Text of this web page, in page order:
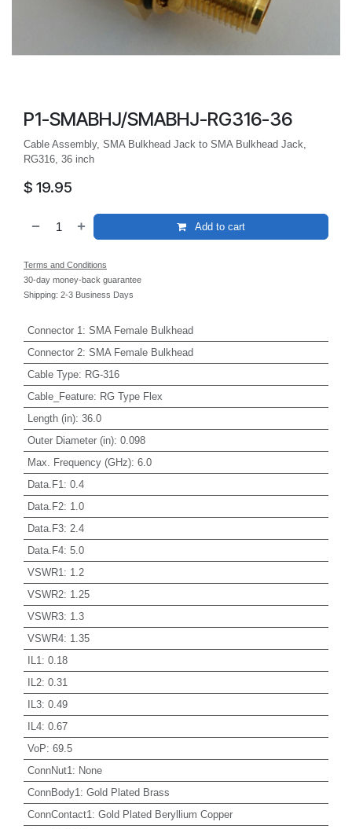
P1-SMABHJ/SMABHJ-RG316-36
Cable Assembly, SMA Bulkhead Jack to SMA Bulkhead Jack,
RG316, 36 inch
$ 19.95
Add to cart
Terms and Conditions
30-day money-back guarantee
Shipping: 2-3 Business Days
Connector 1 : SMA Female Bulkhead
Connector 2: SMA Female Bulkhead
Cable Type: RG-316
Cable_Feature: RG Type Flex
Length (in): 36.0
Outer Diameter (in): 0.098
Max. Frequency (GHz): 6.0
Data.F1 : 0.4
Data.F2: 1.0
Data.F3: 2.4
Data.F4: 5.0
VSWR1 : 1.2
VSWR2: 1.25
VSWR3: 1.3
VSWR4: 1.35
IL1 : 0.18
IL2: 0.31
IL3: 0.49
IL4: 0.67
VoP: 69.5
ConnNut1 : None
ConnBody1 : Gold Plated Brass
ConnContact1 : Gold Plated Beryllium Copper